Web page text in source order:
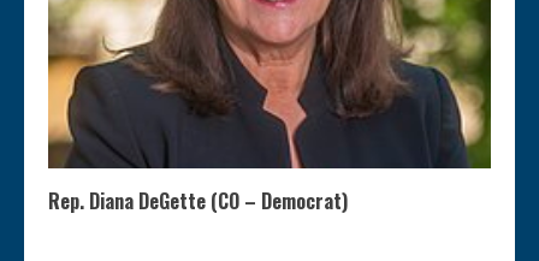
Rep. Diana DeGette (CO – Democrat)